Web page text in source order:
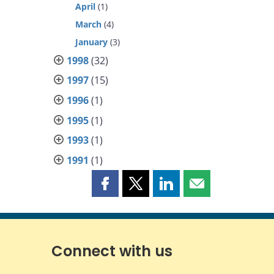
April (1)
March (4)
January (3)
1998(32)
1997(15)
1996(1)
1995(1)
1993(1)
1991 (1)
Share
page
Facebook
Share
page
X
Share
page
LinkedIn
Share
page
Connect with us